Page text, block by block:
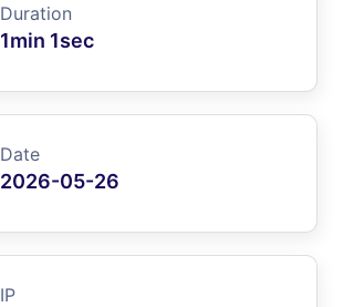
Duration
1min 1sec
Date
2026-05-26
IP